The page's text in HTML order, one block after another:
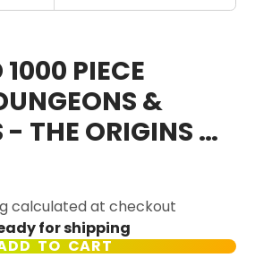
1000 PIECE
&
THE ORIGINS OF
calculated at checkout
for shipping
TO CART